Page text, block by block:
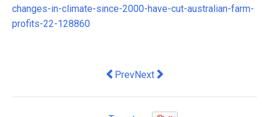
changes-in-climate-since-2000-have-cut-australian-farm-
profits-22-128860
Previous article: Brand & Co ‘Best
PrevNext article: Mathias Cormann
Next